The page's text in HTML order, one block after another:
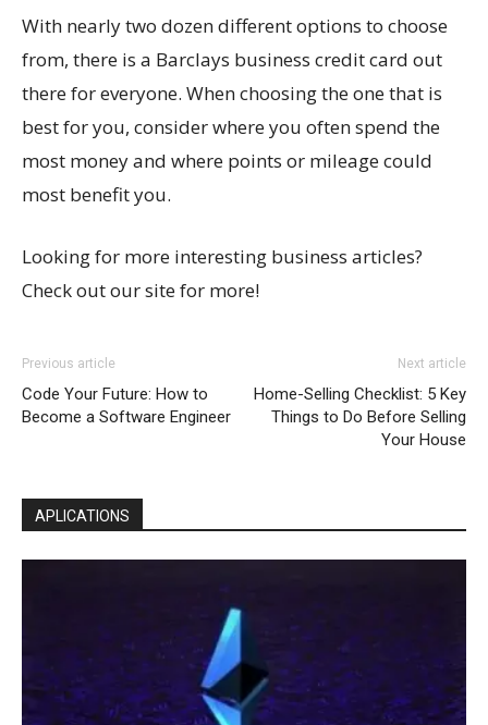
With nearly two dozen different options to choose
from, there is a Barclays business credit card out
there for everyone. When choosing the one that is
best for you, consider where you often spend the
most money and where points or mileage could
most benefit you.
Looking for more interesting business articles?
Check out our site for more!
Previous article
Code Your Future: How to
Become a Software Engineer
Next article
Home-Selling Checklist: 5 Key
Things to Do Before Selling
Your House
APLICATIONS